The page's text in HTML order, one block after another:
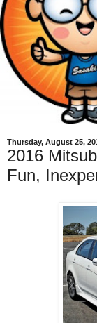
Thursday, August 25,
2016
Fun,